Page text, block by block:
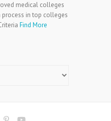
medical colleges
process in top colleges
Find More